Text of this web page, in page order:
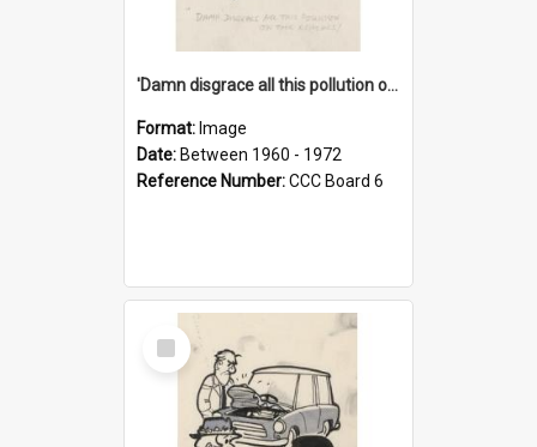
'Damn disgrace all this pollution on the beaches!'
Format: Image
Date: Between 1960 - 1972
Reference Number:CCC Board 6
Select
Item